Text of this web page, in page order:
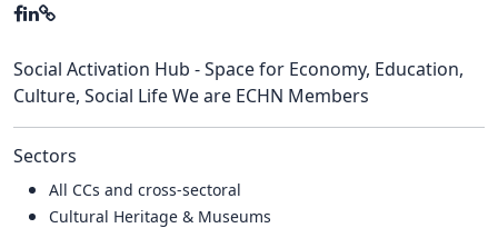
Social Activation Hub - Space for Economy, Education,
Culture, Social Life We are ECHN Members
Sectors
All CCs and cross-sectoral
Cultural Heritage & Museums